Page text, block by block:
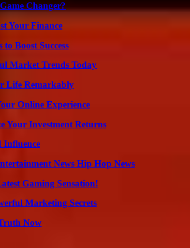
Changer?
Your Finance
Boost Success
Market Trends Today
Life Remarkably
Online Experience
Your Investment Returns
Influence
News Hip Hop News
Gaming Sensation!
Marketing Secrets
Now